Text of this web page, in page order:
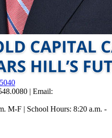
| Email:
M-F | School Hours: 8:20 a.m. -